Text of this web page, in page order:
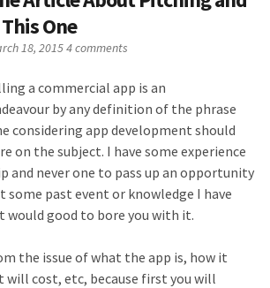
One
18, 20154 comments
a commercial app is an
by any definition of the phrase
considering app development should
on the subject. I have some experience
and never one to pass up an opportunity
some past event or knowledge I have
would good to bore you with it.
the issue of what the app is, how it
will cost, etc, because first you will